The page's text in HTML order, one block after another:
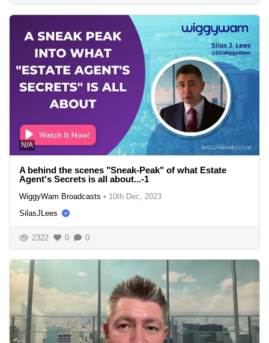
N/A
A behind the scenes "Sneak-Peak" of what Estate
Agent's Secrets is all about...-1
WiggyWam Broadcasts • 10th Dec, 2023
SilasJLees
2322 0 0